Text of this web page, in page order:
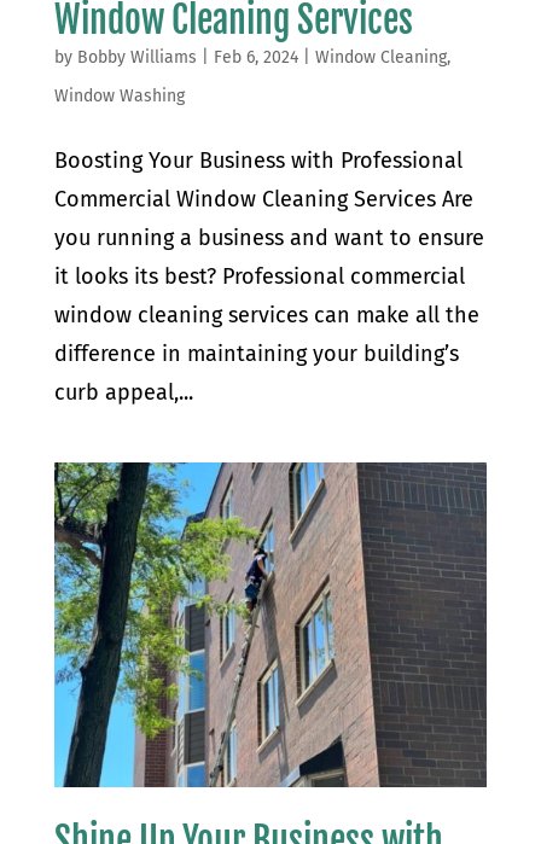
Window Cleaning Services
by Bobby Williams Feb 6, 2024| Window Cleaning,
Window Washing
Boosting Your Business with Professional
Commercial Window Cleaning Services Are
you running a business and want to ensure
it looks its best? Professional commercial
window cleaning services can make all the
difference in maintaining your building’s
curb appeal,...